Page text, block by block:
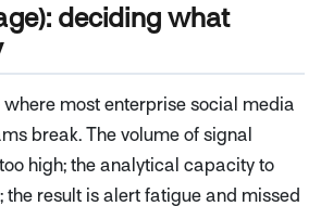
deciding what
most enterprise social media
break. The volume of signal
high; the analytical capacity to
the result is alert fatigue and missed